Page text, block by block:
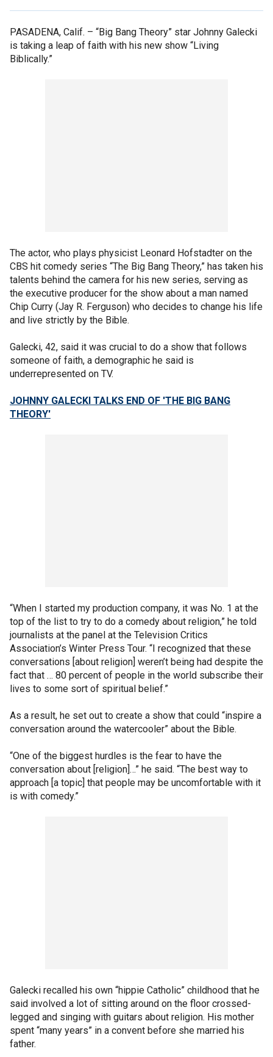
PASADENA, Calif. – “Big Bang Theory” star Johnny Galecki
is taking a leap of faith with his new show “Living
Biblically.”
The actor, who plays physicist Leonard Hofstadter on the
CBS hit comedy series “The Big Bang Theory,” has taken his
talents behind the camera for his new series, serving as
the executive producer for the show about a man named
Chip Curry (Jay R. Ferguson) who decides to change his life
and live strictly by the Bible.
Galecki, 42, said it was crucial to do a show that follows
someone of faith, a demographic he said is
underrepresented on TV.
JOHNNY GALECKI TALKS END OF 'THE BIG BANG
THEORY'
“When I started my production company, it was No. 1 at the
top of the list to try to do a comedy about religion,” he told
journalists at the panel at the Television Critics
Association’s Winter Press Tour. “I recognized that these
conversations [about religion] weren’t being had despite the
fact that … 80 percent of people in the world subscribe their
lives to some sort of spiritual belief.”
As a result, he set out to create a show that could “inspire a
conversation around the watercooler” about the Bible.
“One of the biggest hurdles is the fear to have the
conversation about [religion]…” he said. “The best way to
approach [a topic] that people may be uncomfortable with it
is with comedy.”
Galecki recalled his own “hippie Catholic” childhood that he
said involved a lot of sitting around on the floor crossed-
legged and singing with guitars about religion. His mother
spent “many years” in a convent before she married his
father.